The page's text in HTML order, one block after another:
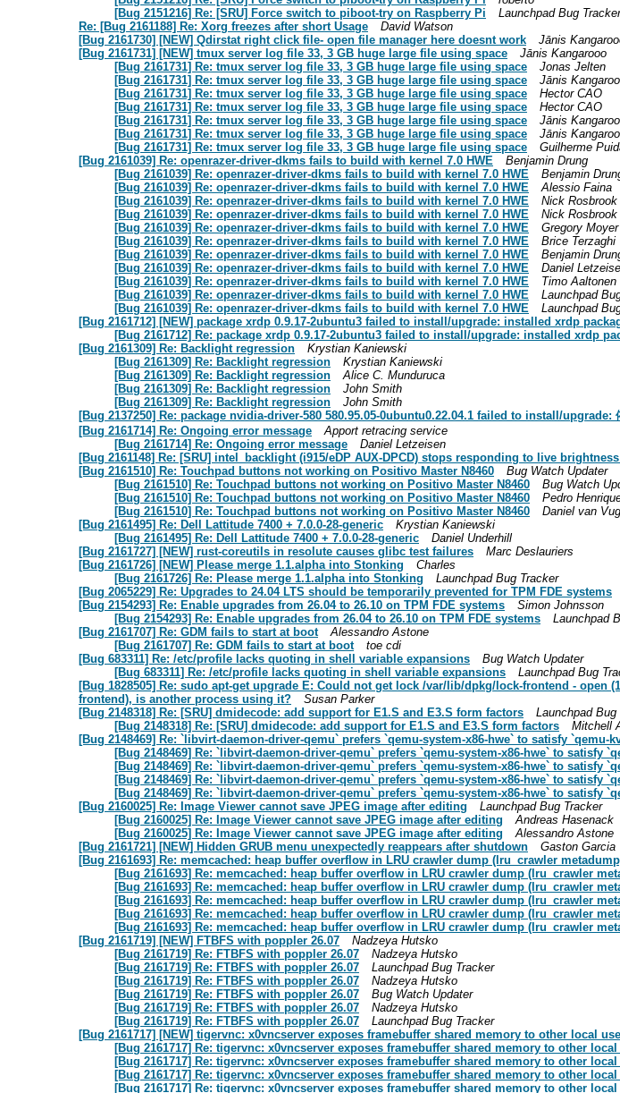
[Bug 2151216] Re: [SRU] Force switch to piboot-try on Raspberry Pi
Launchpad Bug Tracker
Re: [Bug 2161188] Re: Xorg freezes after short Usage
David Watson
[Bug 2161730] [NEW] Qdirstat right click file- open file manager here doesnt work
Jānis
[Bug 2161731] [NEW] tmux server log file 33, 3 GB huge large file using space
Jānis Kangarooo
[Bug 2161731] Re: tmux server log file 33, 3 GB huge large file using space
Jonas Jelten
[Bug 2161731] Re: tmux server log file 33, 3 GB huge large file using space
Jānis
[Bug 2161731] Re: tmux server log file 33, 3 GB huge large file using space
Hector CAO
[Bug 2161731] Re: tmux server log file 33, 3 GB huge large file using space
Hector CAO
[Bug 2161731] Re: tmux server log file 33, 3 GB huge large file using space
Jānis
[Bug 2161731] Re: tmux server log file 33, 3 GB huge large file using space
Jānis
[Bug 2161731] Re: tmux server log file 33, 3 GB huge large file using space
Guilherme
[Bug 2161039] Re: openrazer-driver-dkms fails to build with kernel 7.0 HWE
Benjamin Drung
[Bug 2161039] Re: openrazer-driver-dkms fails to build with kernel 7.0 HWE
Benjamin
[Bug 2161039] Re: openrazer-driver-dkms fails to build with kernel 7.0 HWE
Alessio Faina
[Bug 2161039] Re: openrazer-driver-dkms fails to build with kernel 7.0 HWE
Nick Rosbrook
[Bug 2161039] Re: openrazer-driver-dkms fails to build with kernel 7.0 HWE
Nick Rosbrook
[Bug 2161039] Re: openrazer-driver-dkms fails to build with kernel 7.0 HWE
Gregory Moyer
[Bug 2161039] Re: openrazer-driver-dkms fails to build with kernel 7.0 HWE
Brice Terzaghi
[Bug 2161039] Re: openrazer-driver-dkms fails to build with kernel 7.0 HWE
Benjamin
[Bug 2161039] Re: openrazer-driver-dkms fails to build with kernel 7.0 HWE
Daniel
[Bug 2161039] Re: openrazer-driver-dkms fails to build with kernel 7.0 HWE
Timo Aaltonen
[Bug 2161039] Re: openrazer-driver-dkms fails to build with kernel 7.0 HWE
Launchpad
[Bug 2161039] Re: openrazer-driver-dkms fails to build with kernel 7.0 HWE
Launchpad
[Bug 2161712] [NEW] package xrdp 0.9.17-2ubuntu3 failed to install/upgrade: installed xrdp
[Bug 2161712] Re: package xrdp 0.9.17-2ubuntu3 failed to install/upgrade: installed xrdp
[Bug 2161309] Re: Backlight regression
Krystian Kaniewski
[Bug 2161309] Re: Backlight regression
Krystian Kaniewski
[Bug 2161309] Re: Backlight regression
Alice C. Munduruca
[Bug 2161309] Re: Backlight regression
John Smith
[Bug 2161309] Re: Backlight regression
John Smith
[Bug 2137250] Re: package nvidia-driver-580 580.95.05-0ubuntu0.22.04.1 failed to install/upgrade:
[Bug 2161714] Re: Ongoing error message
Apport retracing service
[Bug 2161714] Re: Ongoing error message
Daniel Letzeisen
[Bug 2161148] Re: [SRU] intel_backlight (i915/eDP AUX-DPCD) stops responding to live
[Bug 2161510] Re: Touchpad buttons not working on Positivo Master N8460
Bug Watch Updater
[Bug 2161510] Re: Touchpad buttons not working on Positivo Master N8460
Bug Watch
[Bug 2161510] Re: Touchpad buttons not working on Positivo Master N8460
Pedro
[Bug 2161510] Re: Touchpad buttons not working on Positivo Master N8460
Daniel van
[Bug 2161495] Re: Dell Lattitude 7400 + 7.0.0-28-generic
Krystian Kaniewski
[Bug 2161495] Re: Dell Lattitude 7400 + 7.0.0-28-generic
Daniel Underhill
[Bug 2161727] [NEW] rust-coreutils in resolute causes glibc test failures
Marc Deslauriers
[Bug 2161726] [NEW] Please merge 1.1.alpha into Stonking
Charles
[Bug 2161726] Re: Please merge 1.1.alpha into Stonking
Launchpad Bug Tracker
[Bug 2065229] Re: Upgrades to 24.04 LTS should be temporarily prevented for TPM FDE systems
[Bug 2154293] Re: Enable upgrades from 26.04 to 26.10 on TPM FDE systems
Simon Johnsson
[Bug 2154293] Re: Enable upgrades from 26.04 to 26.10 on TPM FDE systems
Launchpad
[Bug 2161707] Re: GDM fails to start at boot
Alessandro Astone
[Bug 2161707] Re: GDM fails to start at boot
toe cdi
[Bug 683311] Re: /etc/profile lacks quoting in shell variable expansions
Bug Watch Updater
[Bug 683311] Re: /etc/profile lacks quoting in shell variable expansions
Launchpad Bug
[Bug 1828505] Re: sudo apt-get upgrade E: Could not get lock /var/lib/dpkg/lock-frontend -
frontend), is another process using it?
Susan Parker
[Bug 2148318] Re: [SRU] dmidecode: add support for E1.S and E3.S form factors
Launchpad Bug
[Bug 2148318] Re: [SRU] dmidecode: add support for E1.S and E3.S form factors
Mitchell
[Bug 2148469] Re: `libvirt-daemon-driver-qemu` prefers `qemu-system-x86-hwe` to satisfy `qemu-
[Bug 2148469] Re: `libvirt-daemon-driver-qemu` prefers `qemu-system-x86-hwe` to satisfy
[Bug 2148469] Re: `libvirt-daemon-driver-qemu` prefers `qemu-system-x86-hwe` to satisfy
[Bug 2148469] Re: `libvirt-daemon-driver-qemu` prefers `qemu-system-x86-hwe` to satisfy
[Bug 2148469] Re: `libvirt-daemon-driver-qemu` prefers `qemu-system-x86-hwe` to satisfy
[Bug 2160025] Re: Image Viewer cannot save JPEG image after editing
Launchpad Bug Tracker
[Bug 2160025] Re: Image Viewer cannot save JPEG image after editing
Andreas Hasenack
[Bug 2160025] Re: Image Viewer cannot save JPEG image after editing
Alessandro Astone
[Bug 2161721] [NEW] Hidden GRUB menu unexpectedly reappears after shutdown
Gaston Garcia
[Bug 2161693] Re: memcached: heap buffer overflow in LRU crawler dump (lru_crawler
[Bug 2161693] Re: memcached: heap buffer overflow in LRU crawler dump (lru_crawler
[Bug 2161693] Re: memcached: heap buffer overflow in LRU crawler dump (lru_crawler
[Bug 2161693] Re: memcached: heap buffer overflow in LRU crawler dump (lru_crawler
[Bug 2161693] Re: memcached: heap buffer overflow in LRU crawler dump (lru_crawler
[Bug 2161693] Re: memcached: heap buffer overflow in LRU crawler dump (lru_crawler
[Bug 2161719] [NEW] FTBFS with poppler 26.07
Nadzeya Hutsko
[Bug 2161719] Re: FTBFS with poppler 26.07
Nadzeya Hutsko
[Bug 2161719] Re: FTBFS with poppler 26.07
Launchpad Bug Tracker
[Bug 2161719] Re: FTBFS with poppler 26.07
Nadzeya Hutsko
[Bug 2161719] Re: FTBFS with poppler 26.07
Bug Watch Updater
[Bug 2161719] Re: FTBFS with poppler 26.07
Nadzeya Hutsko
[Bug 2161719] Re: FTBFS with poppler 26.07
Launchpad Bug Tracker
[Bug 2161717] [NEW] tigervnc: x0vncserver exposes framebuffer shared memory to other local
[Bug 2161717] Re: tigervnc: x0vncserver exposes framebuffer shared memory to other local
[Bug 2161717] Re: tigervnc: x0vncserver exposes framebuffer shared memory to other local
[Bug 2161717] Re: tigervnc: x0vncserver exposes framebuffer shared memory to other local
[Bug 2161717] Re: tigervnc: x0vncserver exposes framebuffer shared memory to other local